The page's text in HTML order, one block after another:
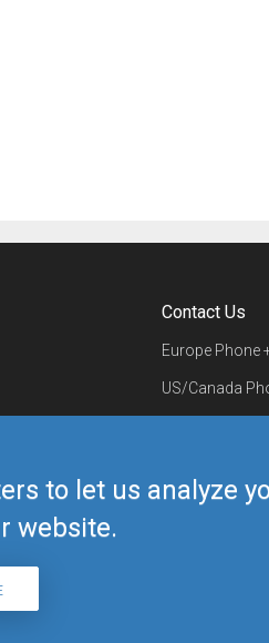
to let us analyze
website.
Contact Us
Europe Phone
US/Canada